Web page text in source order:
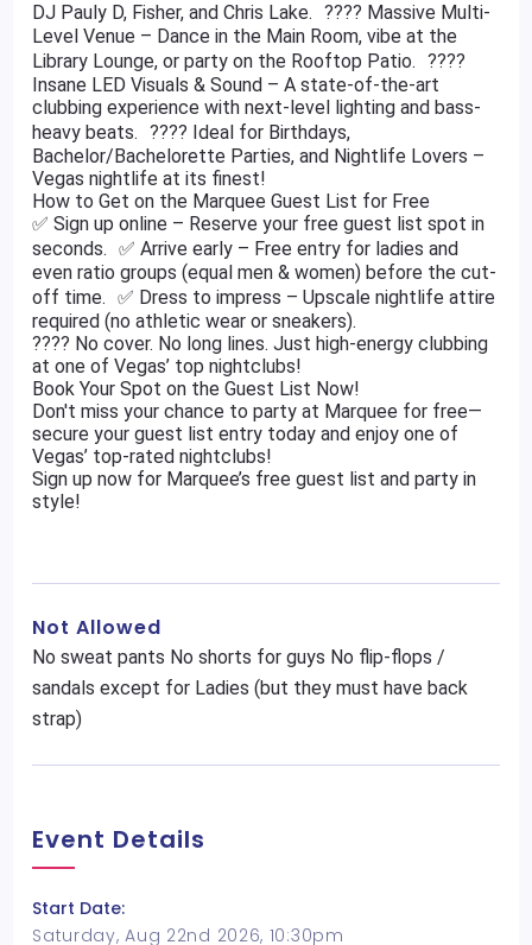
DJ Pauly D, Fisher, and Chris Lake. ???? Massive Multi-
Level Venue – Dance in the Main Room, vibe at the
Library Lounge, or party on the Rooftop Patio. ????
Insane LED Visuals & Sound – A state-of-the-art
clubbing experience with next-level lighting and bass-
heavy beats. ???? Ideal for Birthdays,
Bachelor/Bachelorette Parties, and Nightlife Lovers –
Vegas nightlife at its finest!
How to Get on the Marquee Guest List for Free
✅ Sign up online – Reserve your free guest list spot in
seconds. ✅ Arrive early – Free entry for ladies and
even ratio groups (equal men & women) before the cut-
off time. ✅ Dress to impress – Upscale nightlife attire
required (no athletic wear or sneakers).
???? No cover. No long lines. Just high-energy clubbing
at one of Vegas’ top nightclubs!
Book Your Spot on the Guest List Now!
Don't miss your chance to party at Marquee for free—
secure your guest list entry today and enjoy one of
Vegas’ top-rated nightclubs!
Sign up now for Marquee’s free guest list and party in
style!
Not Allowed
No sweat pants No shorts for guys No flip-flops /
sandals except for Ladies (but they must have back
strap)
Event Details
Start Date:
Saturday, Aug 22nd 2026, 10:30pm